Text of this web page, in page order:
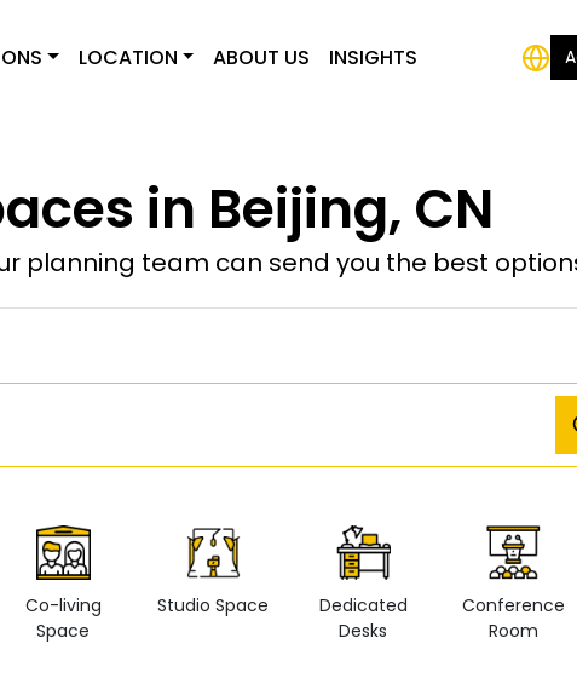
LOCATION ABOUT US INSIGHTS
in Beijing, CN
planning team can send you the best
Co-living
Space
Studio Space
Dedicated
Desks
Conference
Room